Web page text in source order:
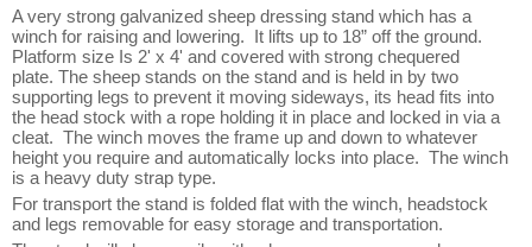
A very strong galvanized sheep dressing stand which has a
winch for raising and lowering. It lifts up to 18” off the ground.
Platform size Is 2' x 4' and covered with strong chequered
plate. The sheep stands on the stand and is held in by two
supporting legs to prevent it moving sideways, its head fits into
the head stock with a rope holding it in place and locked in via a
cleat. The winch moves the frame up and down to whatever
height you require and automatically locks into place. The winch
is a heavy duty strap type.
For transport the stand is folded flat with the winch, headstock
and legs removable for easy storage and transportation.